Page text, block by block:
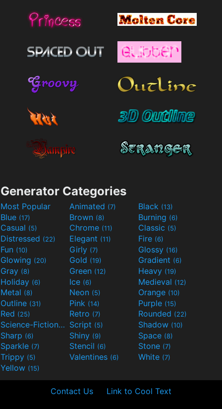
Generator Categories
Most Popular Animated (7) Black (13)
Blue (17) Brown (8) Burning (6)
Casual (5) Chrome (11) Classic (5)
Distressed (22) Elegant (11) Fire (6)
Fun (10) Girly (7) Glossy (16)
Glowing (20) Gold (19) Gradient (6)
Gray (8) Green (12) Heavy (19)
Holiday (6) Ice (6) Medieval (12)
Metal (8) Neon (5) Orange (10)
Outline (31) Pink (14) Purple (15)
Red (25) Retro (7) Rounded (22)
Science-Fiction(9) Script (5) Shadow (10)
Sharp (6) Shiny (9) Space (8)
Sparkle (7) Stencil (6) Stone (7)
Trippy (5) Valentines (6) White (7)
Yellow (15)
Contact Us Link to Cool Text